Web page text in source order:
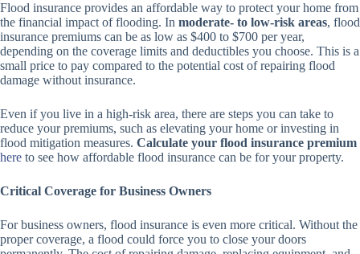
Flood insurance provides an affordable way to protect your home from
the financial impact of flooding. In moderate- to low-risk areas, flood
insurance premiums can be as low as $400 to $700 per year,
depending on the coverage limits and deductibles you choose. This is a
small price to pay compared to the potential cost of repairing flood
damage without insurance.
Even if you live in a high-risk area, there are steps you can take to
reduce your premiums, such as elevating your home or investing in
flood mitigation measures. Calculate your flood insurance premium
here to see how affordable flood insurance can be for your property.
Critical Coverage for Business Owners
For business owners, flood insurance is even more critical. Without the
proper coverage, a flood could force you to close your doors